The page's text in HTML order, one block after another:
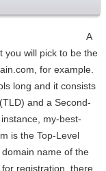
A
you will pick to be the
for example.
long and it consists
and a Second-
my-best-
is the Top-Level
name of the
registration, there